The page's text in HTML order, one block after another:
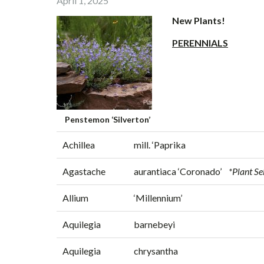
Penstemon ‘Silverton’
New Plants!
PERENNIALS
Achillea mill. ‘Paprika
Agastache aurantiaca ‘Coronado’ *Plant
Allium ‘Millennium’
Aquilegia barnebeyi
Aquilegia chrysantha